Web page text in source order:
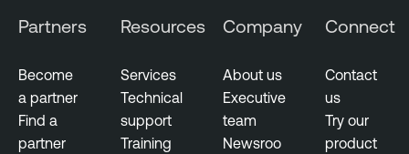
e
t
Partners
Become
a partner
Find a
partner
Resources
Services
Technical
support
Training
Company
About us
Executive
team
Newsroo
Connect
Contact
us
Try our
product